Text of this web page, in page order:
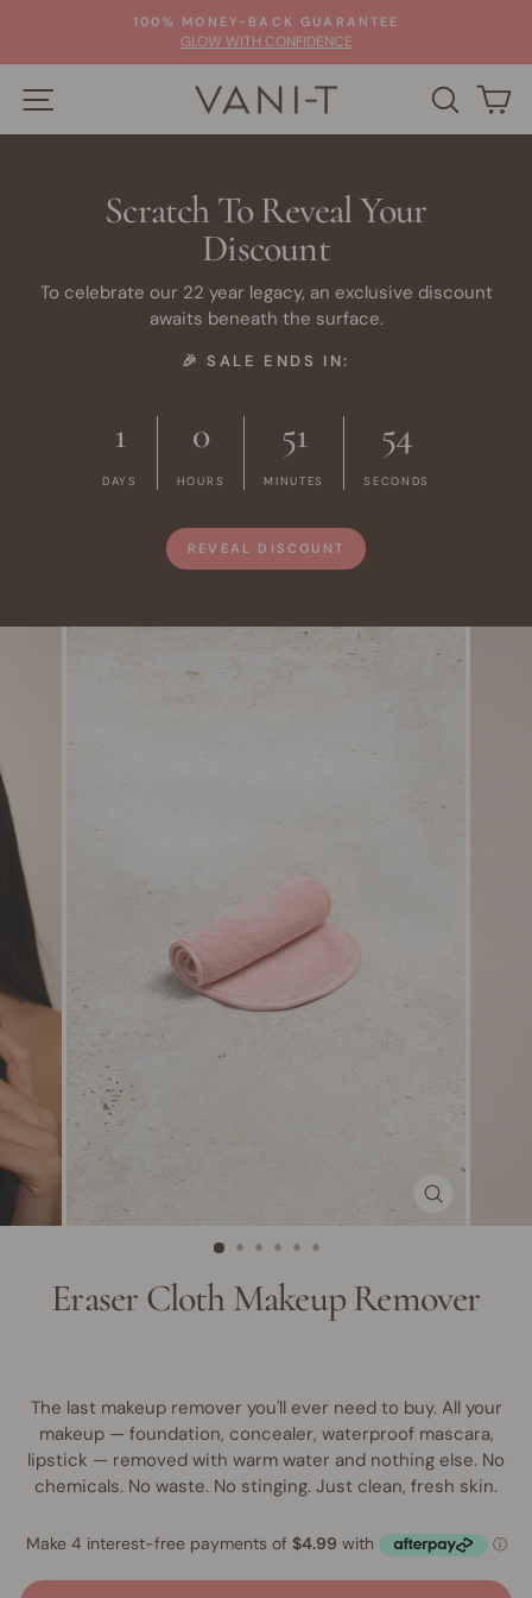
content
Pause
100% MONEY-BACK GUARANTEE
GLOW WITH CONFIDENCE
SITE NAVIGATION
Scratch To Reveal Your
Discount
To celebrate our 22 year legacy, an exclusive discount
awaits beneath the surface.
🎉 SALE ENDS IN:
1
DAYS
0
HOURS
51
MINUTES
53
SECONDS
REVEAL DISCOUNT
(ESC)
Eraser Cloth Makeup Remover
The last makeup remover you'll ever need to buy. All your
makeup — foundation, concealer, waterproof mascara,
lipstick — removed with warm water and nothing else. No
chemicals. No waste. No stinging. Just clean, fresh skin.